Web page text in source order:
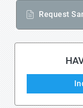
Request